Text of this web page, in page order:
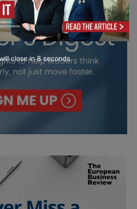
close in7seconds